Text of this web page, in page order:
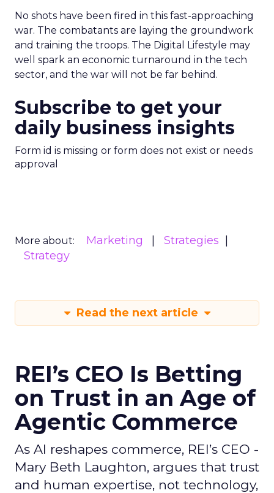
No shots have been fired in this fast-approaching
war. The combatants are laying the groundwork
and training the troops. The Digital Lifestyle may
well spark an economic turnaround in the tech
sector, and the war will not be far behind.
Subscribe to get your
daily business insights
Form id is missing or form does not exist or needs
approval
More about: Marketing
Strategies
Strategy
Read the next article
REI’s CEO Is Betting
on Trust in an Age of
Agentic Commerce
As AI reshapes commerce, REI’s CEO -
Mary Beth Laughton, argues that trust
and human expertise, not technology,